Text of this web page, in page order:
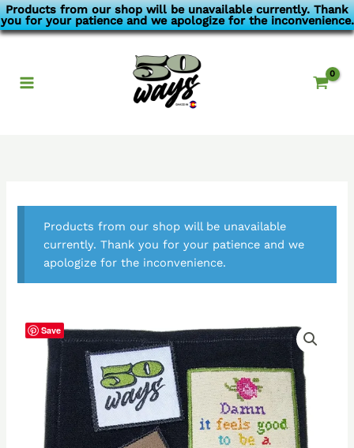
Products from our shop will be unavailable currently. Thank
you for your patience and we apologize for the inconvenience.
Skip
to
Products from our shop will be unavailable
currently. Thank you for your patience and we
apologize for the inconvenience.
Save